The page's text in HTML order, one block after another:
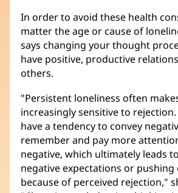
In order to avoid these health
matter the age or cause of
says changing your thought
have positive, productive
others.
"Persistent loneliness often
increasingly sensitive to
have a tendency to convey
remember and pay more
negative, which ultimately leads
negative expectations or pushing
because of perceived rejection,"